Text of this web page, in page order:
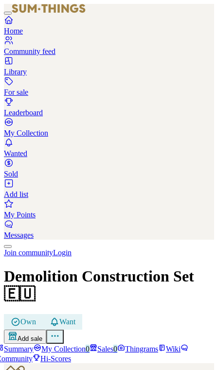
Home
Community feed
Library
For sale
Leaderboard
My Collection
Wanted
Sold
Add list
My Points
Messages
Join communityLogin
Demolition Construction Set
🇪🇺
Own Want
Add sale
Summary My Collection0 Sales0 Thingrams
Wiki
Hi-Scores